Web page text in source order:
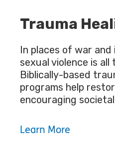
Trauma
In places of war
sexual violence is all
Biblically-based
programs help
encouraging
Learn More